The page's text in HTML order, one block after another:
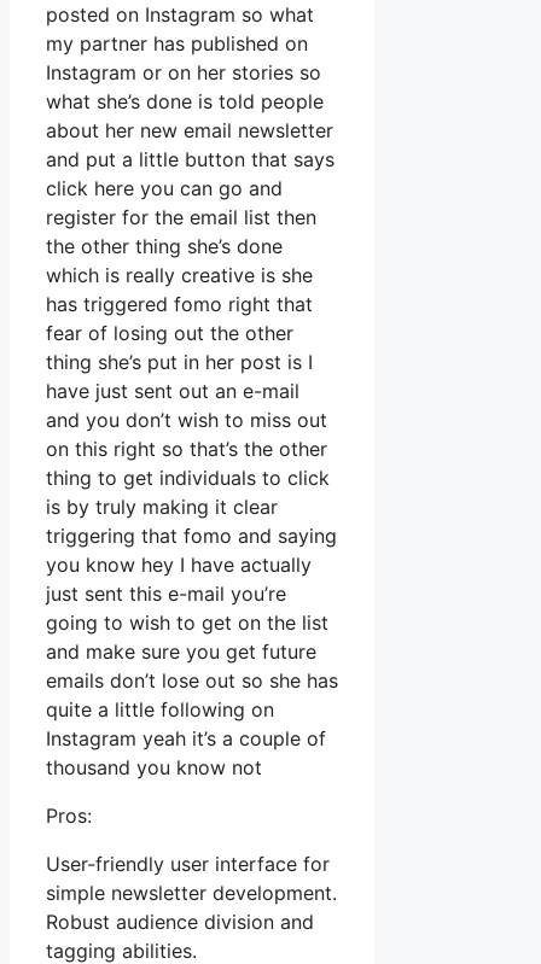
posted on Instagram so what
my partner has published on
Instagram or on her stories so
what she’s done is told people
about her new email newsletter
and put a little button that says
click here you can go and
register for the email list then
the other thing she’s done
which is really creative is she
has triggered fomo right that
fear of losing out the other
thing she’s put in her post is I
have just sent out an e-mail
and you don’t wish to miss out
on this right so that’s the other
thing to get individuals to click
is by truly making it clear
triggering that fomo and saying
you know hey I have actually
just sent this e-mail you’re
going to wish to get on the list
and make sure you get future
emails don’t lose out so she has
quite a little following on
Instagram yeah it’s a couple of
thousand you know not
Pros:
User-friendly user interface for
simple newsletter development.
Robust audience division and
tagging abilities.